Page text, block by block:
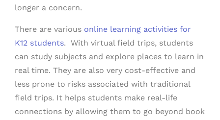
longer a concern.
There are various online learning activities for
K12 students. With virtual field trips, students
can study subjects and explore places to learn in
real time. They are also very cost-effective and
less prone to risks associated with traditional
field trips. It helps students make real-life
connections by allowing them to go beyond book